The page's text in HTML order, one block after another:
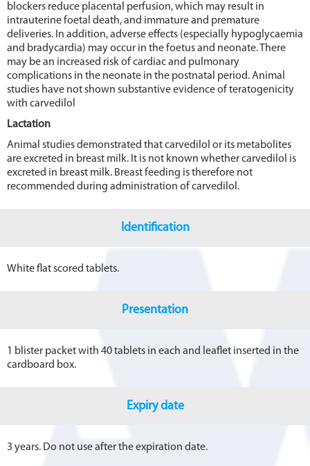
blockers reduce placental perfusion, which may result in
intrauterine foetal death, and immature and premature
deliveries. In addition, adverse effects (especially hypoglycaemia
and bradycardia) may occur in the foetus and neonate. There
may be an increased risk of cardiac and pulmonary
complications in the neonate in the postnatal period. Animal
studies have not shown substantive evidence of teratogenicity
with carvedilol
Lactation
Animal studies demonstrated that carvedilol or its metabolites
are excreted in breast milk. It is not known whether carvedilol is
excreted in breast milk. Breast feeding is therefore not
recommended during administration of carvedilol.
Identification
White flat scored tablets.
Presentation
1 blister packet with 40 tablets in each and leaflet inserted in the
cardboard box.
Expiry date
3 years. Do not use after the expiration date.